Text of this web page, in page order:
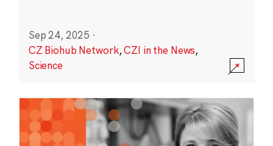
Sep 24, 2025 ·
CZ Biohub Network,CZI in the News,
Science